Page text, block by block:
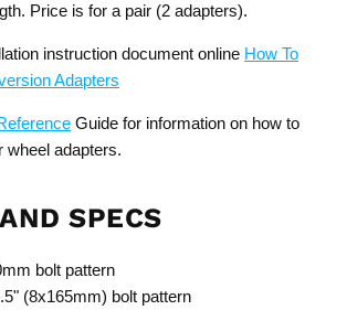
Price is for a pair (2 adapters).
instruction document online How To
Adapters
Guide for information on how to
wheel adapters.
SPECS
bolt pattern
(8x165mm) bolt pattern